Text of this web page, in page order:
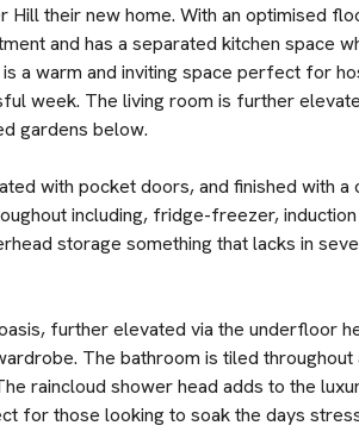
their new home. With an optimised
and has a separated kitchen space
a warm and inviting space perfect for
week. The living room is further
gardens below.
with pocket doors, and finished with
including, fridge-freezer,
storage something that lacks in
further elevated via the underfloor
The bathroom is tiled
raincloud shower head adds to the
for those looking to soak the days